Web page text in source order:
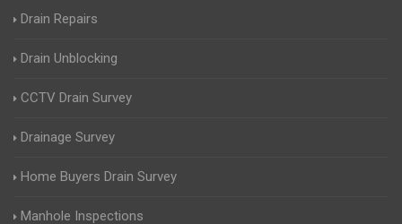
Drain Repairs
Drain Unblocking
CCTV Drain Survey
Drainage Survey
Home Buyers Drain Survey
Manhole Inspections